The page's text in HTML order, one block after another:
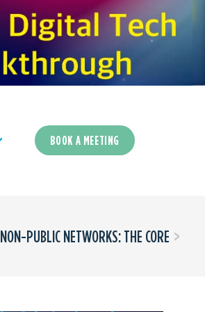
BOOK A MEETING
NON-PUBLIC NETWORKS: THE CORE >